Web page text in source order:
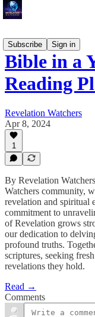
Subscribe
Sign in
Bible in a
Reading
Revelation Watchers
Apr 8, 2024
1
By Revelation
Watchers community,
revelation and spiritual
commitment to
of Revelation grows
our dedication to
profound truths.
scriptures, seeking
revelations they hold.
Read →
Comments